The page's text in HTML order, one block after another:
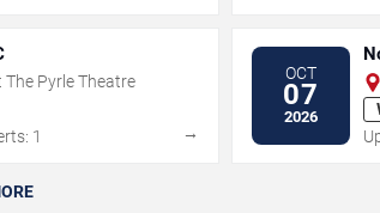
The Pyrle Theatre
1
→
OCT
07
2026